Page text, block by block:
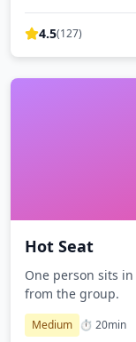
4.5(127)
Hot Seat
One person sits
from the group.
Medium ⏱️ 20min